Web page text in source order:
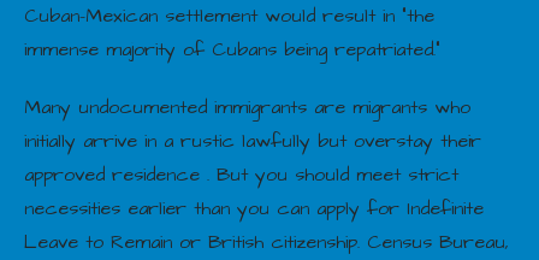
Cuban-Mexican settlement would result in “the
immense majority of Cubans being repatriated.”
Many undocumented immigrants are migrants who
initially arrive in a rustic lawfully but overstay their
approved residence . But you should meet strict
necessities earlier than you can apply for Indefinite
Leave to Remain or British citizenship. Census Bureau,